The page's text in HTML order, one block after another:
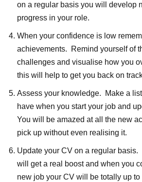
on a regular basis you will develop
progress in your role.
When your confidence is low
achievements. Remind yourself of
challenges and visualise how you
this will help to get you back on
Assess your knowledge. Make a
have when you start your job and
You will be amazed at all the new
pick up without even realising it.
Update your CV on a regular
will get a real boost and when you
new job your CV will be totally up